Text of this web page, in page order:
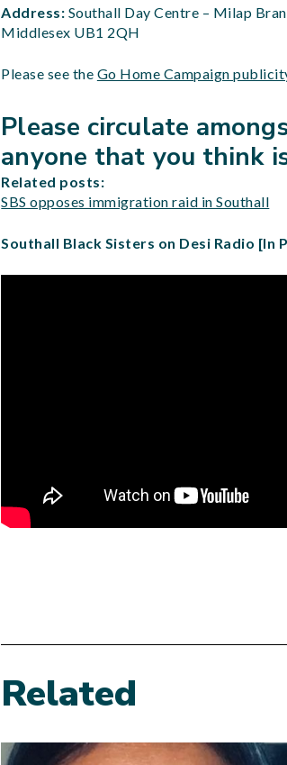
Address: Southall Day Centre – Milap
Middlesex UB1 2QH
Please see the Go Home Campaign
Please circulate
anyone that you think
Related posts:
SBS opposes immigration raid in Southall
Southall Black Sisters on Desi Radio [In
Related